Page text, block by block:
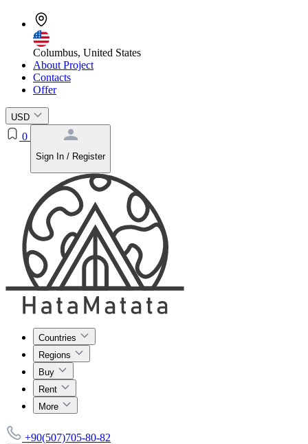
Columbus, United States
About Project
Contacts
Offer
USD
0
Sign In / Register
Countries
Regions
Buy
Rent
More
+90(507)705-80-82